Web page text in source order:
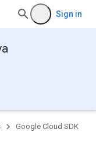
Sign in
Google Cloud SDK